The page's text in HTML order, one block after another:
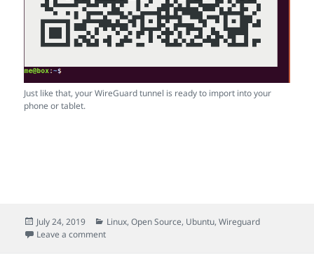
Just like that, your WireGuard tunnel is ready to import into your
phone or tablet.
Posted
on
July 24, 2019 Categories
Linux,Open Source, Ubuntu,Wireguard
Leave a commenton Importing WireGuard configs on mobile